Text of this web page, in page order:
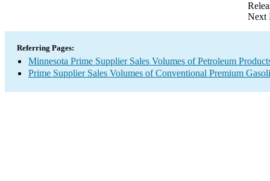
Next
Referring Pages:
Minnesota Prime Supplier Sales Volumes of Petroleum
Prime Supplier Sales Volumes of Conventional Premium